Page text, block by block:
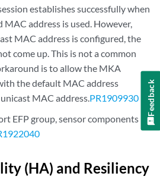
establishes successfully when
address is used. However,
MAC address is configured, the
come up. This is not a common
is to allow the MKA
the default MAC address
MAC address.PR1909930
EFP group, sensor components
(HA) and Resiliency
Feedback